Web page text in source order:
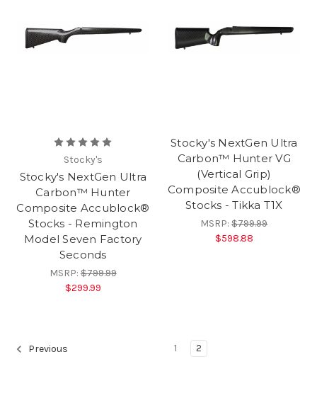
Stocky's
Stocky's NextGen Ultra
Carbon™ Hunter
Composite Accublock®
Stocks - Remington
Model Seven Factory
Seconds
MSRP:$799.99
$299.99
Stocky's NextGen Ultra
Carbon™ Hunter VG
(Vertical Grip)
Composite Accublock®
Stocks - Tikka T1X
MSRP:$799.99
$598.88
Previous 1 2